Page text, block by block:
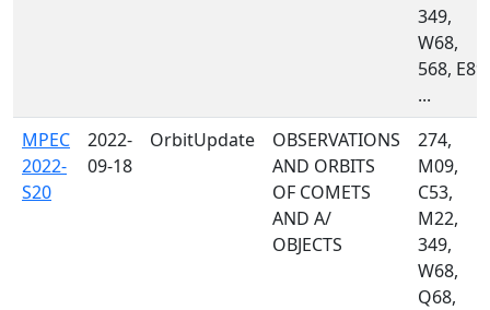
349,
W68,
568, E89,
...
MPEC
2022-
S20
2022-
09-18
OrbitUpdate
OBSERVATIONS
AND ORBITS
OF COMETS
AND A/
OBJECTS
274,
M09,
C53,
M22,
349,
W68,
Q68,